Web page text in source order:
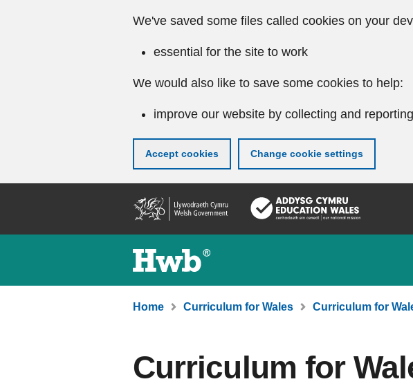
We've saved some files called cookies on your
essential for the site to work
We would also like to save some cookies to help:
improve our website by collecting and
Accept cookies Change cookie settings
content
Home Curriculum for Wales Curriculum for
Curriculum for